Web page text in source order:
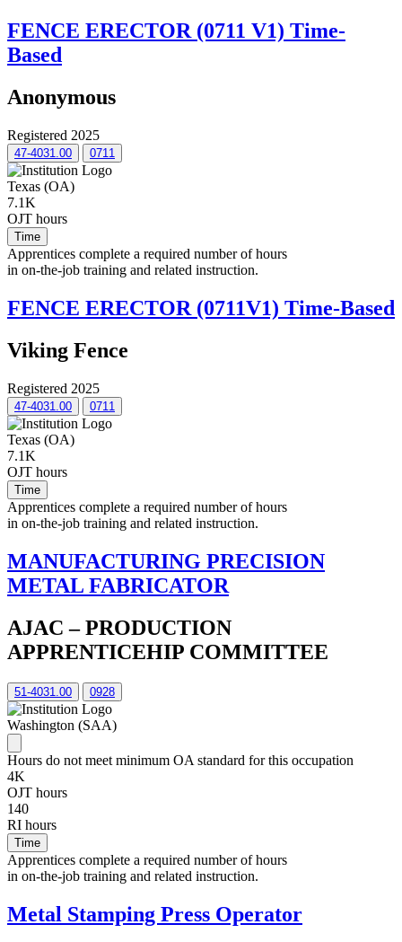
FENCE ERECTOR (0711 V1) Time-
Based
Anonymous
Registered 2025
47-4031.00 0711
Texas (OA)
7.1K
OJT hours
Time
Apprentices complete a required number of hours
in on-the-job training and related instruction.
FENCE ERECTOR (0711V1) Time-Based
Viking Fence
Registered 2025
47-4031.00 0711
Texas (OA)
7.1K
OJT hours
Time
Apprentices complete a required number of hours
in on-the-job training and related instruction.
MANUFACTURING PRECISION
METAL FABRICATOR
AJAC – PRODUCTION
APPRENTICEHIP COMMITTEE
51-4031.00 0928
Washington (SAA)
Hours do not meet minimum OA standard for this occupation
4K
OJT hours
140
RI hours
Time
Apprentices complete a required number of hours
in on-the-job training and related instruction.
Metal Stamping Press Operator